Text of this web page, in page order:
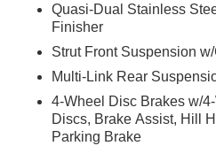
Sport steering wheel,
wheel, Traction control, Trip
taxes, estimated tax fees,
warranties, see dealer for
Quasi-Dual Stainless
Finisher
Strut Front Suspension
Multi-Link Rear
4-Wheel Disc Brakes w/
Discs, Brake Assist, Hill
Parking Brake